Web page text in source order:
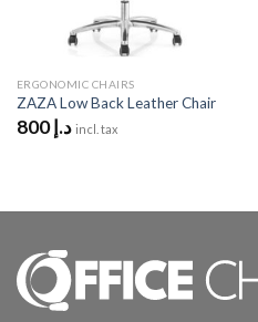
ERGONOMIC CHAIRS
ZAZA Low Back Leather Chair
د.إ800 incl. tax